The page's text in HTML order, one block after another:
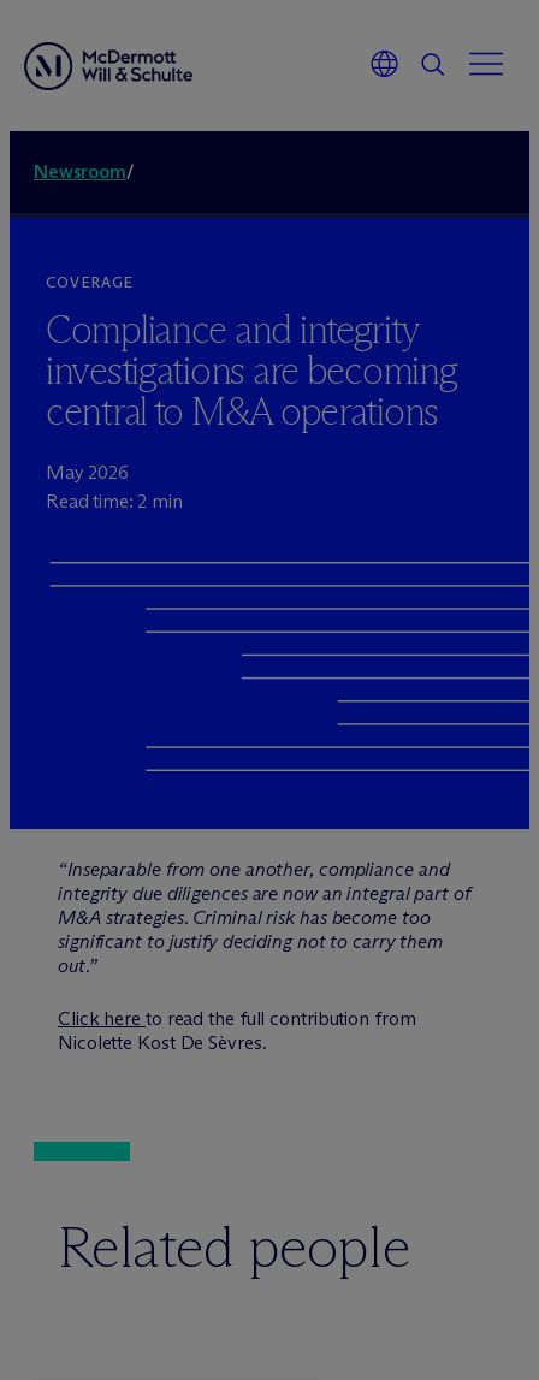
Newsroom/
COVERAGE
Compliance and integrity
investigations are becoming
central to M&A operations
May 2026
Read time: 2 min
“Inseparable from one another, compliance and
integrity due diligences are now an integral part of
M&A strategies. Criminal risk has become too
significant to justify deciding not to carry them
out.”
Click here to read the full contribution from
Nicolette Kost De Sèvres.
Related people